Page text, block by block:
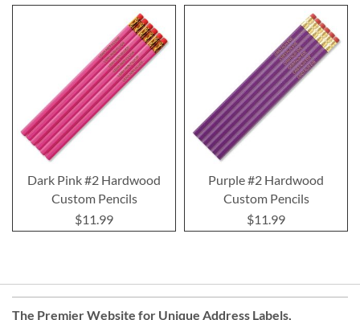
Dark Pink #2 Hardwood
Custom Pencils
$11.99
Purple #2 Hardwood
Custom Pencils
$11.99
The Premier Website for Unique Address Labels,